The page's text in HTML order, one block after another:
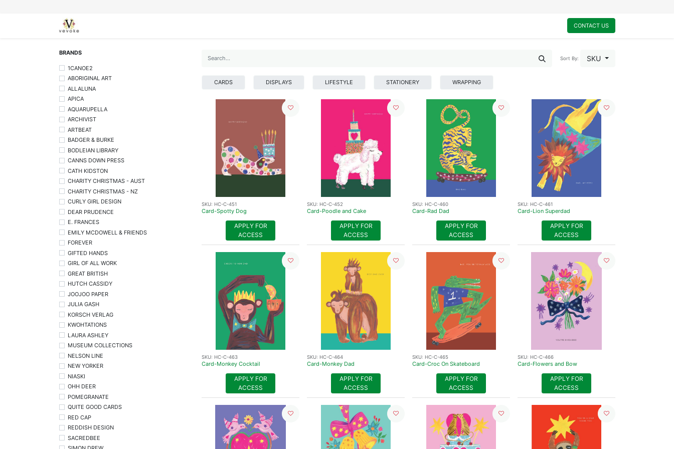
CONTACT US
BRANDS
1CANOE2
ABORIGINAL ART
ALLALUNA
APICA
AQUARUPELLA
ARCHIVIST
ARTBEAT
BADGER & BURKE
BODLEIAN LIBRARY
CANNS DOWN PRESS
CATH KIDSTON
CHARITY CHRISTMAS - AUST
CHARITY CHRISTMAS - NZ
CURLY GIRL DESIGN
DEAR PRUDENCE
E. FRANCES
EMILY MCDOWELL & FRIENDS
FOREVER
GIFTED HANDS
GIRL OF ALL WORK
GREAT BRITISH
HUTCH CASSIDY
JOOJOO PAPER
JULIA GASH
KORSCH VERLAG
KWOHTATIONS
LAURA ASHLEY
MUSEUM COLLECTIONS
NELSON LINE
NEW YORKER
NIASKI
OHH DEER
POMEGRANATE
QUITE GOOD CARDS
RED CAP
REDDISH DESIGN
SACREDBEE
Sort By: SKU
CARDS DISPLAYS LIFESTYLE STATIONERY WRAPPING
SKU: HC-C-451
Card-Spotty Dog
APPLY FOR
ACCESS
SKU: HC-C-452
Card-Poodle and Cake
APPLY FOR
ACCESS
SKU: HC-C-460
Card-Rad Dad
APPLY FOR
ACCESS
SKU: HC-C-461
Card-Lion Superdad
APPLY FOR
ACCESS
SKU: HC-C-463
Card-Monkey Cocktail
APPLY FOR
ACCESS
SKU: HC-C-464
Card-Monkey Dad
APPLY FOR
ACCESS
SKU: HC-C-465
Card-Croc On Skateboard
APPLY FOR
ACCESS
SKU: HC-C-466
Card-Flowers and Bow
APPLY FOR
ACCESS